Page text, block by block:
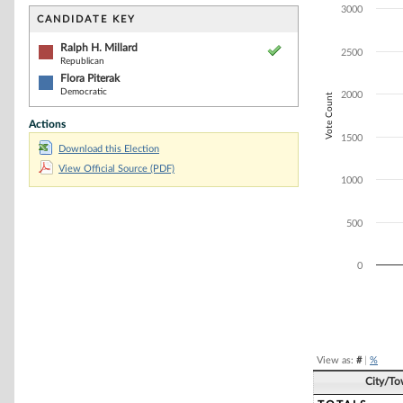
CANDIDATE KEY
Ralph H. Millard
Republican
Flora Piterak
Democratic
Actions
Download this Election
View Official Source (PDF)
Vote Count
0
500
1000
1500
2000
2500
3000
View as: #| %
City/